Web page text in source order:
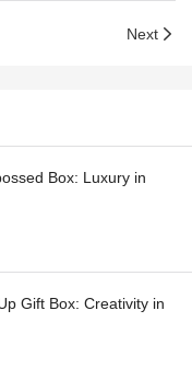
Next
Box: Luxury in
Gift Box: Creativity in